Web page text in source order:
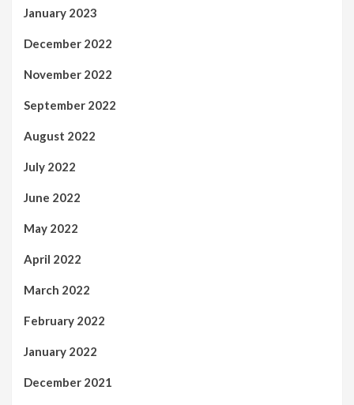
January 2023
December 2022
November 2022
September 2022
August 2022
July 2022
June 2022
May 2022
April 2022
March 2022
February 2022
January 2022
December 2021